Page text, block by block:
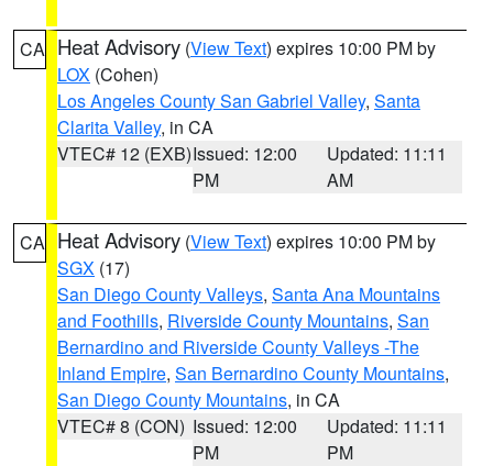
CA Heat Advisory (View Text) expires 10:00 PM by
LOX (Cohen)
Los Angeles County San Gabriel Valley, Santa
Clarita Valley, in CA
VTEC# 12 (EXB)Issued: 12:00
PM
Updated: 11:11
AM
CA Heat Advisory (View Text) expires 10:00 PM by
SGX (17)
San Diego County Valleys, Santa Ana Mountains
and Foothills, Riverside County Mountains, San
Bernardino and Riverside County Valleys -The
Inland Empire, San Bernardino County Mountains,
San Diego County Mountains, in CA
VTEC# 8 (CON) Issued: 12:00
PM
Updated: 11:11
PM